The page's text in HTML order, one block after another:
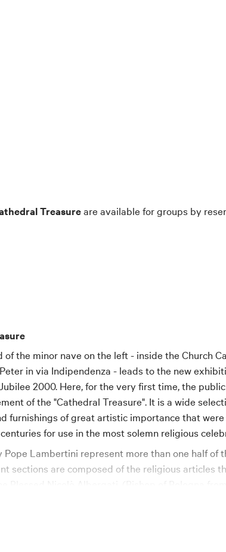
Treasureare available for groups by
of the minor nave on the left - inside the Church
in via Indipendenza - leads to the new
2000. Here, for the very first time, the
of the "Cathedral Treasure". It is a wide
furnishings of great artistic importance that
for use in the most solemn religious
Lambertini represent more than one half of
sections are composed of the religious articles
with embroidery and oriental pearls, a